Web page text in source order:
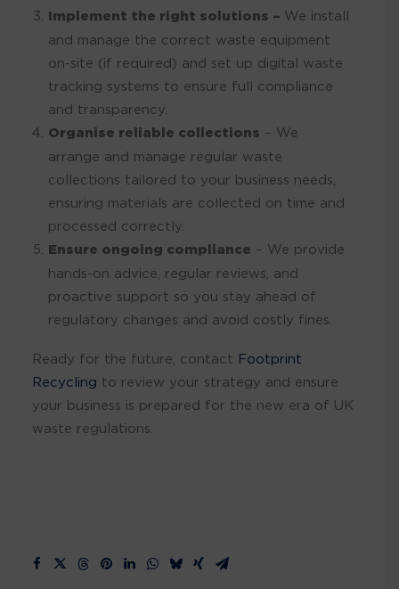
Implement the right solutions – We install
and manage the correct waste equipment
on-site (if required) and set up digital waste
tracking systems to ensure full compliance
and transparency.
Organise reliable collections – We
arrange and manage regular waste
collections tailored to your business needs,
ensuring materials are collected on time and
processed correctly.
Ensure ongoing compliance – We provide
hands-on advice, regular reviews, and
proactive support so you stay ahead of
regulatory changes and avoid costly fines.
Ready for the future, contact Footprint
Recycling to review your strategy and ensure
your business is prepared for the new era of UK
waste regulations.